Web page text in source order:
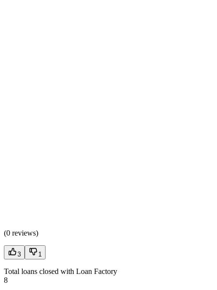
(0 reviews)
3 1
Total loans closed with Loan Factory
8